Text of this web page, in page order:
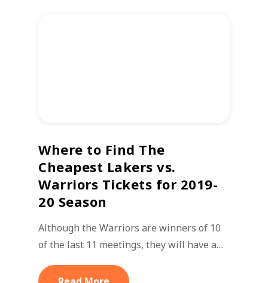
Where to Find The
Cheapest Lakers vs.
Warriors Tickets for 2019-
20 Season
Although the Warriors are winners of 10
of the last 11 meetings, they will have a…